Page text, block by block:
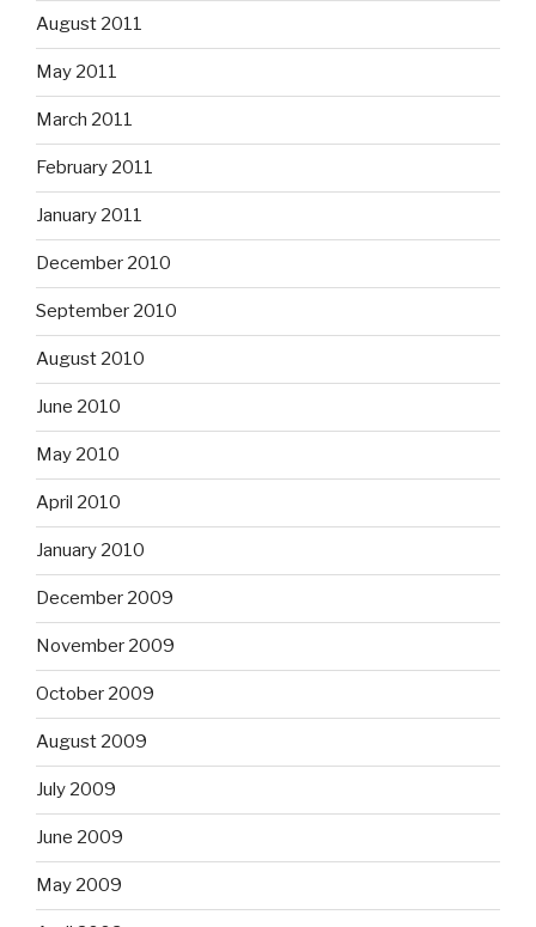
August 2011
May 2011
March 2011
February 2011
January 2011
December 2010
September 2010
August 2010
June 2010
May 2010
April 2010
January 2010
December 2009
November 2009
October 2009
August 2009
July 2009
June 2009
May 2009